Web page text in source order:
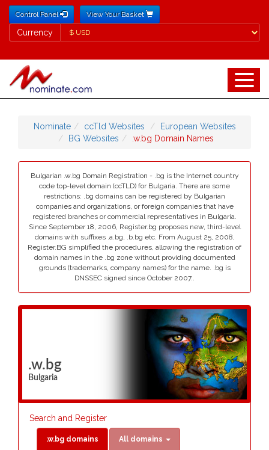
Control Panel View Your Basket
Currency
Currency
Nominate ccTld Websites
European Websites
BG Websites
.w.bg Domain Names
Bulgarian .w.bg Domain Registration - .bg is the Internet country
code top-level domain (ccTLD) for Bulgaria. There are some
restrictions: .bg domains can be registered by Bulgarian
companies and organizations, or foreign companies that have
registered branches or commercial representatives in Bulgaria.
Since September 18, 2006, Register.bg proposes new, third-level
domains with suffixes .a.bg, .b.bg etc. From August 25, 2008,
Register.BG simplified the procedures, allowing the registration of
domain names in the .bg zone without providing documented
grounds (trademarks, company names) for the name. .bg is
DNSSEC signed since October 2007..
.w.bg
Bulgaria
Search and Register
.w.bg domains All domains